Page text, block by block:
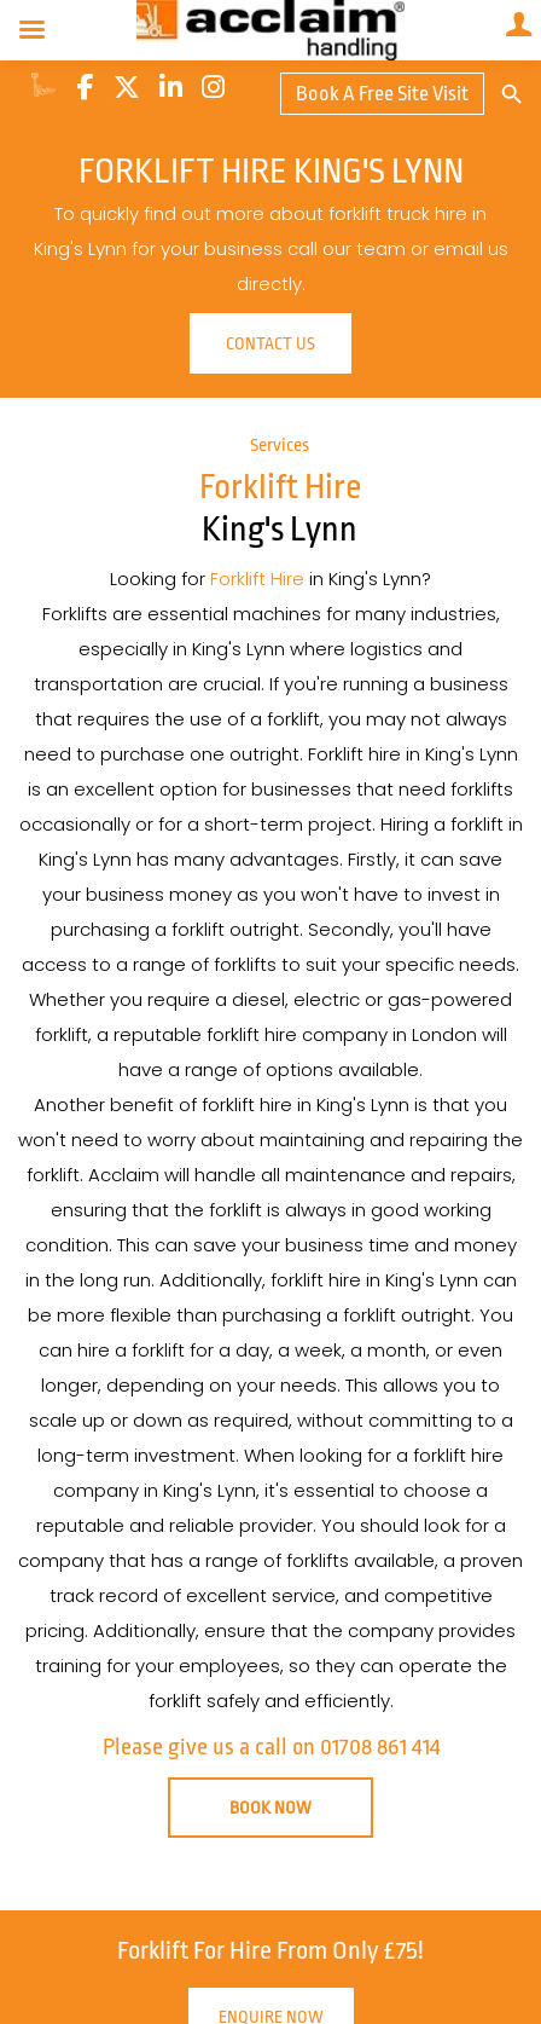
Book A Free Site Visit
FORKLIFT HIRE KING'S LYNN
To quickly find out more about forklift truck hire in
King's Lynn for your business call our team or email us
directly.
CONTACT US
Services
Forklift Hire
King's Lynn
Looking forForklift Hire in King's Lynn?
Forklifts are essential machines for many industries,
especially in King's Lynn where logistics and
transportation are crucial. If you're running a business
that requires the use of a forklift, you may not always
need to purchase one outright. Forklift hire in King's Lynn
is an excellent option for businesses that need forklifts
occasionally or for a short-term project. Hiring a forklift in
King's Lynn has many advantages. Firstly, it can save
your business money as you won't have to invest in
purchasing a forklift outright. Secondly, you'll have
access to a range of forklifts to suit your specific needs.
Whether you require a diesel, electric or gas-powered
forklift, a reputable forklift hire company in London will
have a range of options available.
Another benefit of forklift hire in King's Lynn is that you
won't need to worry about maintaining and repairing the
forklift. Acclaim will handle all maintenance and repairs,
ensuring that the forklift is always in good working
condition. This can save your business time and money
in the long run. Additionally, forklift hire in King's Lynn can
be more flexible than purchasing a forklift outright. You
can hire a forklift for a day, a week, a month, or even
longer, depending on your needs. This allows you to
scale up or down as required, without committing to a
long-term investment. When looking for a forklift hire
company in King's Lynn, it's essential to choose a
reputable and reliable provider. You should look for a
company that has a range of forklifts available, a proven
track record of excellent service, and competitive
pricing. Additionally, ensure that the company provides
training for your employees, so they can operate the
forklift safely and efficiently.
Please give us a call on 01708 861 414
BOOK NOW
Forklift For Hire From Only £75!
ENQUIRE NOW